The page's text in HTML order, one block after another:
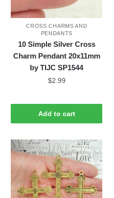
CROSS CHARMS AND
PENDANTS
10 Simple Silver Cross
Charm Pendant 20x11mm
by TIJC SP1544
$2.99
Add to cart